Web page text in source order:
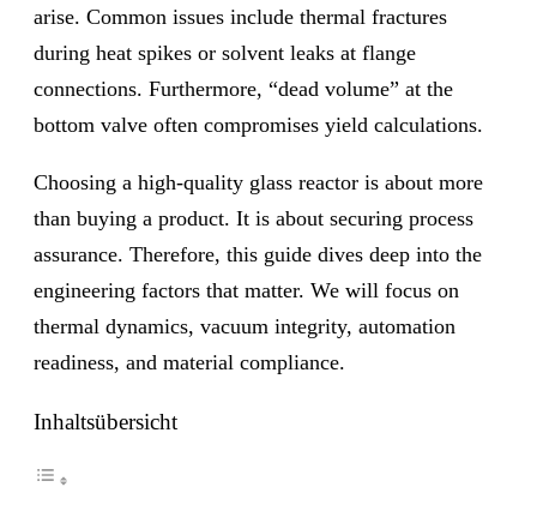
arise. Common issues include thermal fractures
during heat spikes or solvent leaks at flange
connections. Furthermore, “dead volume” at the
bottom valve often compromises yield calculations.
Choosing a high-quality glass reactor is about more
than buying a product. It is about securing process
assurance. Therefore, this guide dives deep into the
engineering factors that matter. We will focus on
thermal dynamics, vacuum integrity, automation
readiness, and material compliance.
Inhaltsübersicht